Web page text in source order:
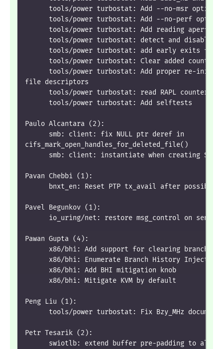
      tools/power turbostat: Add --no-msr option
      tools/power turbostat: Add --no-perf option
tools/power turbostat: Add reading aperf
tools/power turbostat: detect and disable
tools/power turbostat: add early exits for
tools/power turbostat: Clear added
tools/power turbostat: Add proper re-
file descriptors
tools/power turbostat: read RAPL counters
      tools/power turbostat: Add selftests
Paulo Alcantara (2):
      smb: client: fix NULL ptr deref in
cifs_mark_open_handles_for_deleted_file()
smb: client: instantiate when creating SFU
Pavan Chebbi (1):
bnxt_en: Reset PTP tx_avail after possible
Pavel Begunkov (1):
io_uring/net: restore msg_control on sendzc
Pawan Gupta (4):
x86/bhi: Add support for clearing branch
x86/bhi: Enumerate Branch History Injection
      x86/bhi: Add BHI mitigation knob
      x86/bhi: Mitigate KVM by default
Peng Liu (1):
tools/power turbostat: Fix Bzy_MHz
Petr Tesarik (2):
swiotlb: extend buffer pre-padding to